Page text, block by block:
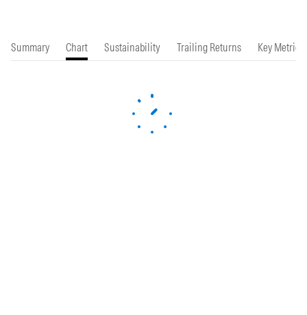
Summary Chart Sustainability Trailing Returns Key Metrics